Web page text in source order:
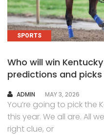
SPORTS
Who will win
predictions and
AUTHOR
ADMIN MAY 3, 2026
You’re going to pick the
this year. We all are. All
right clue, or